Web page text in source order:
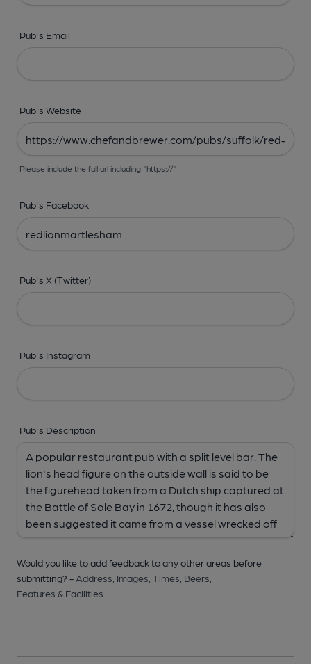
Pub's Email
Pub's Website
Please include the full url including "https://"
Pub's Facebook
Pub's X (Twitter)
Pub's Instagram
Pub's Description
Would you like to add feedback to any other areas before
submitting? - Address, Images, Times, Beers,
Features & Facilities